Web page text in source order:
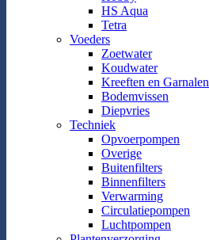
HS Aqua
Tetra
Voeders
Zoetwater
Koudwater
Kreeften en Garnalen
Bodemvissen
Diepvries
Techniek
Opvoerpompen
Overige
Buitenfilters
Binnenfilters
Verwarming
Circulatiepompen
Luchtpompen